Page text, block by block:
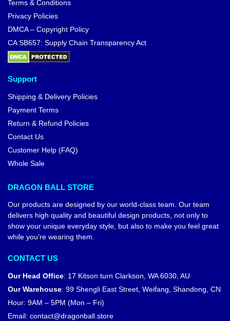
Terms & Conditions
Privacy Policies
DMCA – Copyright Policy
CA SB657: Supply Chain Transparency Act
Support
Shipping & Delivery Policies
Payment Terms
Return & Refund Policies
Contact Us
Customer Help (FAQ)
Whole Sale
DRAGON BALL STORE
Our products are designed by our world-class team. Our team
delivers high quality and beautiful design products, not only to
show your unique everyday style, but also to make you feel great
while you’re wearing them.
CONTACT US
Our Head Office: 17 Kitson turn Clarkson, WA 6030, AU
Our Warehouse: 99 Shengli East Street, Weifang, Shandong, CN
Hour: 9AM – 5PM (Mon – Fri)
Email: contact@dragonball.store